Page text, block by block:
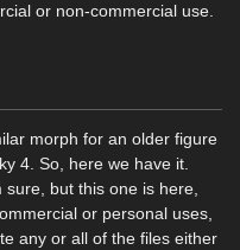
or non-commercial use.
morph for an older figure
4. So, here we have it.
sure, but this one is here,
or personal uses,
any or all of the files either